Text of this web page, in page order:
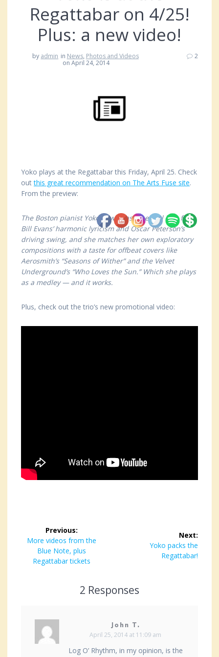
Regattabar on 4/25!
Plus: a new video!
by admin in News, Photos and Videos
on April 24, 2014
2
Yoko plays at the Regattabar this Friday, April 25. Check
outthis great recommendation on The Arts Fuse site.
From the preview:
The Boston pianist Yoko Miwa has an equal love for
Bill Evans’ harmonic lyricism and Oscar Peterson’s
driving swing, and she matches her own exploratory
compositions with a taste for offbeat covers like
Aerosmith’s “Seasons of Wither” and the Velvet
Underground’s “Who Loves the Sun.” Which she plays
as a medley — and it works.
Plus, check out the trio’s new promotional video:
navigation
Previous:
Previous
post:
More videos from the
Blue Note, plus
Regattabar tickets
Next:
Next
post:
Yoko packs the
Regattabar!
2 Responses
John T.
April 25, 2014 at 11:09 am
Log O’ Rhythm, in my opinion, is the